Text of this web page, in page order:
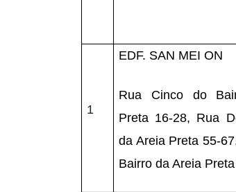
1
EDF. SAN MEI ON
Rua Cinco do
Preta 16-28, Rua
da Areia Preta 55-
Bairro da Areia